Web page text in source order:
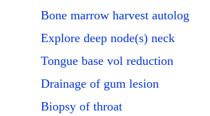
Bone marrow harvest autolog
Explore deep node(s) neck
Tongue base vol reduction
Drainage of gum lesion
Biopsy of throat